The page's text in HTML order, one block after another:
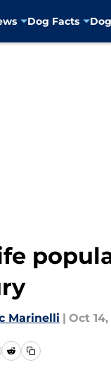
Dog Facts
Marinelli | Oct 14,